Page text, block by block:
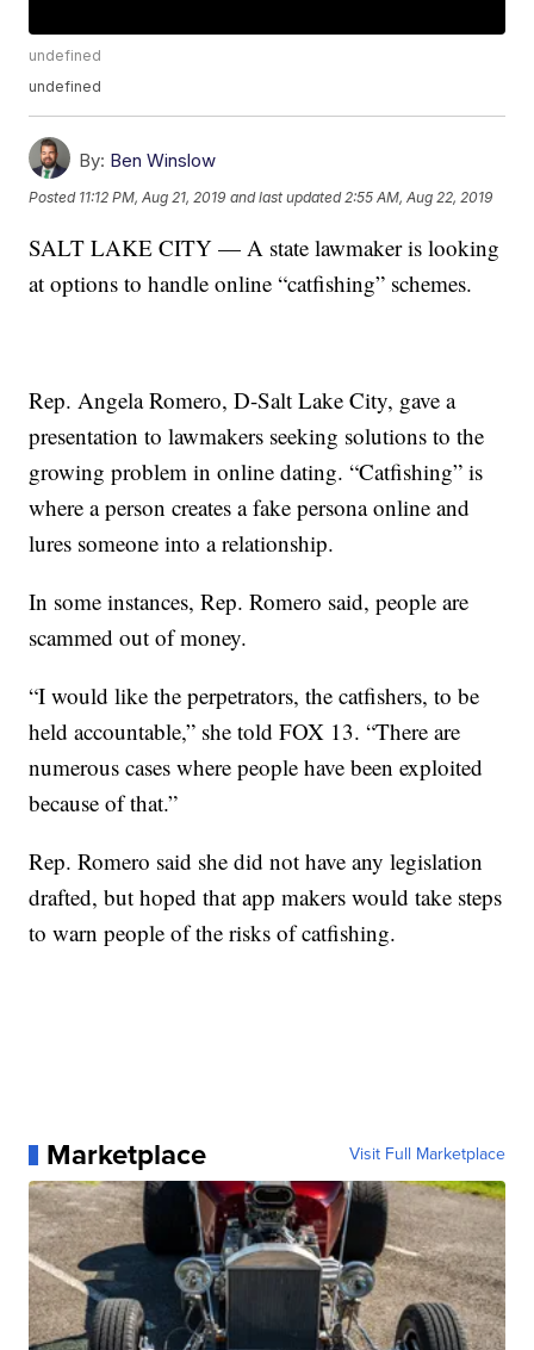
undefined
undefined
By: Ben Winslow
Posted 11:12 PM, Aug 21, 2019 and last updated 2:55 AM, Aug 22, 2019
SALT LAKE CITY — A state lawmaker is looking
at options to handle online “catfishing” schemes.
Rep. Angela Romero, D-Salt Lake City, gave a
presentation to lawmakers seeking solutions to the
growing problem in online dating. “Catfishing” is
where a person creates a fake persona online and
lures someone into a relationship.
In some instances, Rep. Romero said, people are
scammed out of money.
“I would like the perpetrators, the catfishers, to be
held accountable,” she told FOX 13. “There are
numerous cases where people have been exploited
because of that.”
Rep. Romero said she did not have any legislation
drafted, but hoped that app makers would take steps
to warn people of the risks of catfishing.
Marketplace Visit Full Marketplace